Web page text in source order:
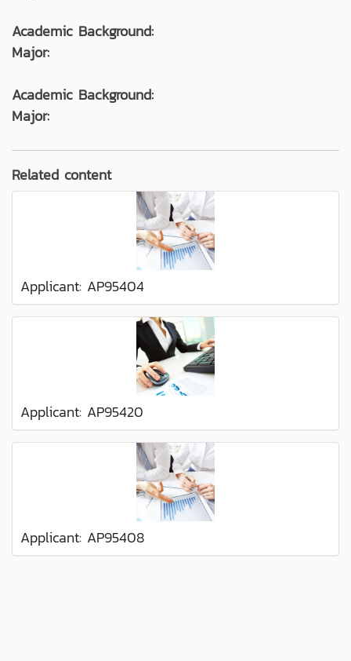
Academic Background:
Major:
Academic Background:
Major:
Related content
Applicant: AP95404
Applicant: AP95420
Applicant: AP95408